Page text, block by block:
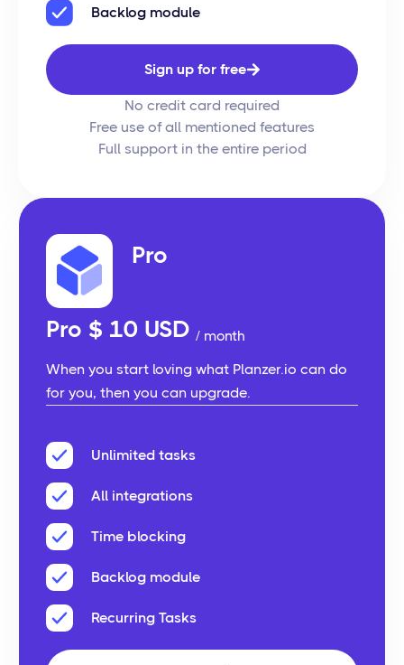
Backlog module
Sign up for free
No credit card required
Free use of all mentioned features
Full support in the entire period
Pro
Pro $ 10 USD / month
When you start loving what Planzer.io can do
for you, then you can upgrade.
Unlimited tasks
All integrations
Time blocking
Backlog module
Recurring Tasks